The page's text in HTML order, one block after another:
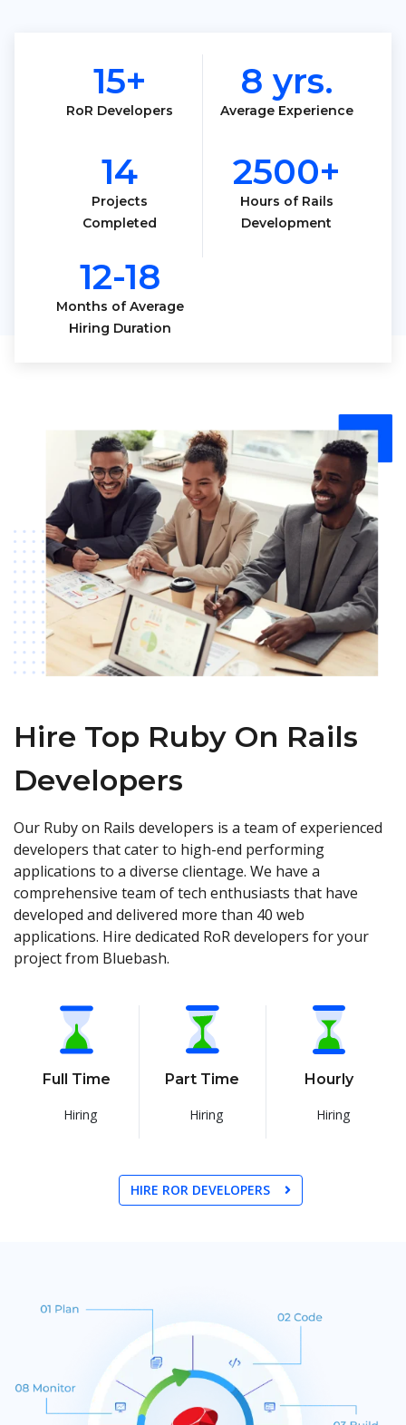
15+
RoR Developers
8 yrs.
Average Experience
14
Projects
Completed
2500+
Hours of Rails
Development
12-18
Months of Average
Hiring Duration
Hire Top Ruby On Rails
Developers
Our Ruby on Rails developers is a team of experienced
developers that cater to high-end performing
applications to a diverse clientage. We have a
comprehensive team of tech enthusiasts that have
developed and delivered more than 40 web
applications. Hire dedicated RoR developers for your
project from Bluebash.
Full Time
Hiring
Part Time
Hiring
Hourly
Hiring
HIRE ROR DEVELOPERS